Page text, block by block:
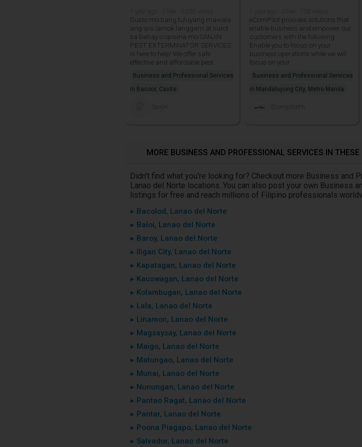
Gusto mo bang tuluyang mawala
ang ipis lamok langgam at surot
sa bahay o opisina mo SANJIN
PEST EXTERMINATOR SERVICES
is here to help! We offer safe
effective and affordable pest
Business and Professional Services
in Bacoor, Cavite
Sanjin
eComPilot provides solutions that
enable business and empower our
customers with the following
Enable you to focus on your
business operations while we will
focus on your
Business and Professional Services
in Mandaluyong City, Metro Manila
EcompilotPh
MORE BUSINESS AND PROFESSIONAL SERVICES IN
Didn't find what you're looking for? Checkout more Business and
Lanao del Norte locations. You can also post your own Business
listings for free and reach millions of Filipino professionals
▸ Bacolod, Lanao del Norte
▸ Baloi, Lanao del Norte
▸ Baroy, Lanao del Norte
▸ Iligan City, Lanao del Norte
▸ Kapatagan, Lanao del Norte
▸ Kauswagan, Lanao del Norte
▸ Kolambugan, Lanao del Norte
▸ Lala, Lanao del Norte
▸ Linamon, Lanao del Norte
▸ Magsaysay, Lanao del Norte
▸ Maigo, Lanao del Norte
▸ Matungao, Lanao del Norte
▸ Munai, Lanao del Norte
▸ Nunungan, Lanao del Norte
▸ Pantao Ragat, Lanao del Norte
▸ Pantar, Lanao del Norte
▸ Poona Piagapo, Lanao del Norte
▸ Salvador, Lanao del Norte